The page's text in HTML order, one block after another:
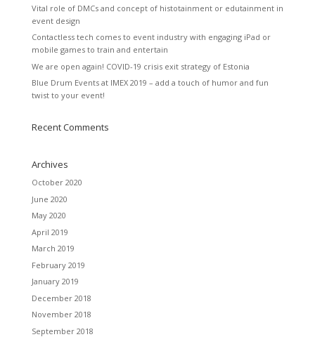
Vital role of DMCs and concept of histotainment or edutainment in
event design
Contactless tech comes to event industry with engaging iPad or
mobile games to train and entertain
We are open again! COVID-19 crisis exit strategy of Estonia
Blue Drum Events at IMEX 2019 – add a touch of humor and fun
twist to your event!
Recent Comments
Archives
October 2020
June 2020
May 2020
April 2019
March 2019
February 2019
January 2019
December 2018
November 2018
September 2018